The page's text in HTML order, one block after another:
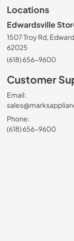
Locations
Edwardsville
1507 Troy Rd,
62025
(618) 656-9600
Customer
Email:
Phone:
(618) 656-9600